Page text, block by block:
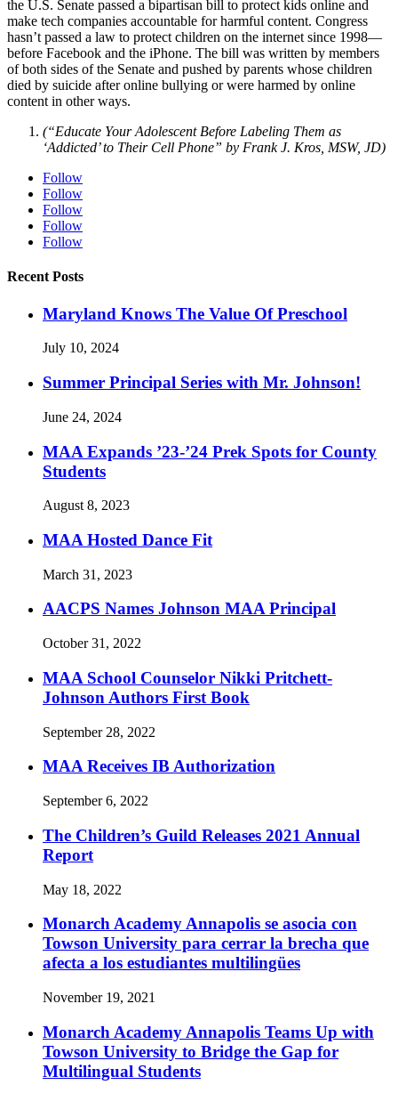
the U.S. Senate passed a bipartisan bill to protect kids online and
make tech companies accountable for harmful content. Congress
hasn’t passed a law to protect children on the internet since 1998—
before Facebook and the iPhone. The bill was written by members
of both sides of the Senate and pushed by parents whose children
died by suicide after online bullying or were harmed by online
content in other ways.
(“Educate Your Adolescent Before Labeling Them as
‘Addicted’ to Their Cell Phone” by Frank J. Kros, MSW, JD)
Follow
Follow
Follow
Follow
Follow
Recent Posts
Maryland Knows The Value Of Preschool
July 10, 2024
Summer Principal Series with Mr. Johnson!
June 24, 2024
MAA Expands ’23-’24 Prek Spots for County
Students
August 8, 2023
MAA Hosted Dance Fit
March 31, 2023
AACPS Names Johnson MAA Principal
October 31, 2022
MAA School Counselor Nikki Pritchett-
Johnson Authors First Book
September 28, 2022
MAA Receives IB Authorization
September 6, 2022
The Children’s Guild Releases 2021 Annual
Report
May 18, 2022
Monarch Academy Annapolis se asocia con
Towson University para cerrar la brecha que
afecta a los estudiantes multilingües
November 19, 2021
Monarch Academy Annapolis Teams Up with
Towson University to Bridge the Gap for
Multilingual Students